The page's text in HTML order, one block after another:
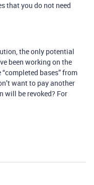
that you do not need
the only potential
been working on the
bases” from
want to pay another
will be revoked? For